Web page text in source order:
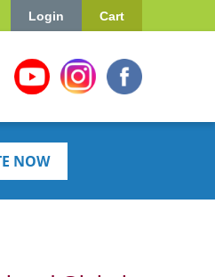
Cart
Login
NOW